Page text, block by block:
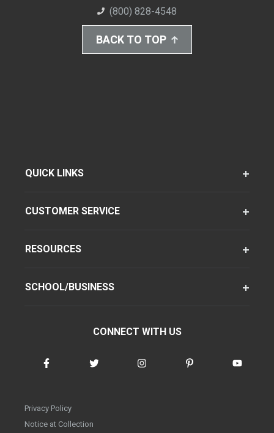
(800) 828-4548
BACK TO TOP
QUICK LINKS
CUSTOMER SERVICE
RESOURCES
SCHOOL/BUSINESS
CONNECT WITH US
Privacy Policy
Notice at Collection